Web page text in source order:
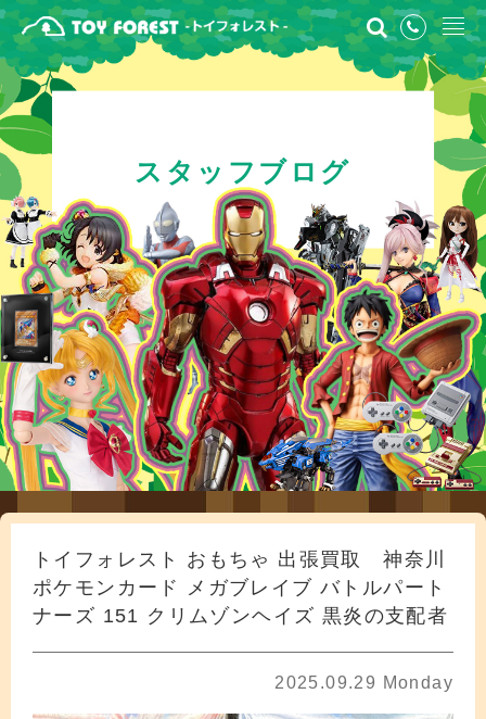
スタッフブログ
トイフォレスト おもちゃ 出張買取 神奈川
ポケモンカード メガブレイブ バトルパート
ナーズ 151 クリムゾンヘイズ 黒炎の支配者
2025.09.29 Monday